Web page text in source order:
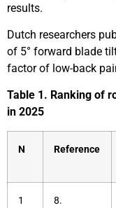
results.
Dutch researchers
of 5° forward blade
factor of low-back
Table 1. Ranking of
in 2025
N Reference
1
8.